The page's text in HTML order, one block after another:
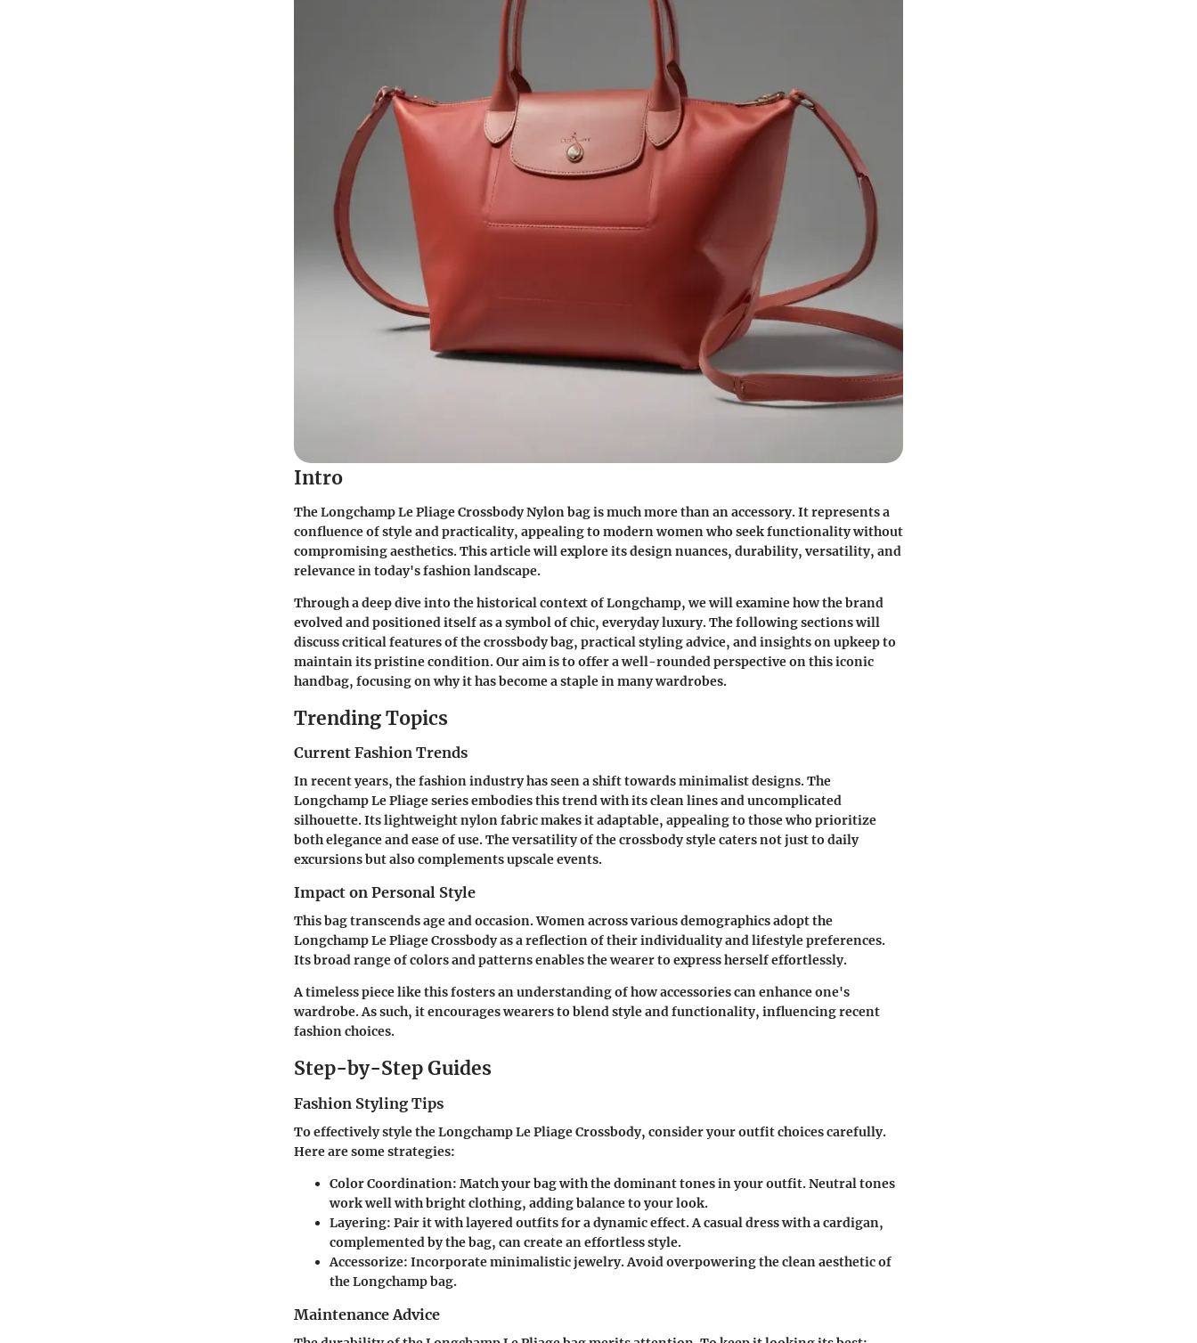
Intro
The Longchamp Le Pliage Crossbody Nylon bag is much more than an accessory. It represents a
confluence of style and practicality, appealing to modern women who seek functionality without
compromising aesthetics. This article will explore its design nuances, durability, versatility, and
relevance in today's fashion landscape.
Through a deep dive into the historical context of Longchamp, we will examine how the brand
evolved and positioned itself as a symbol of chic, everyday luxury. The following sections will
discuss critical features of the crossbody bag, practical styling advice, and insights on upkeep to
maintain its pristine condition. Our aim is to offer a well-rounded perspective on this iconic
handbag, focusing on why it has become a staple in many wardrobes.
Trending Topics
Current Fashion Trends
In recent years, the fashion industry has seen a shift towards minimalist designs. The
Longchamp Le Pliage series embodies this trend with its clean lines and uncomplicated
silhouette. Its lightweight nylon fabric makes it adaptable, appealing to those who prioritize
both elegance and ease of use. The versatility of the crossbody style caters not just to daily
excursions but also complements upscale events.
Impact on Personal Style
This bag transcends age and occasion. Women across various demographics adopt the
Longchamp Le Pliage Crossbody as a reflection of their individuality and lifestyle preferences.
Its broad range of colors and patterns enables the wearer to express herself effortlessly.
A timeless piece like this fosters an understanding of how accessories can enhance one's
wardrobe. As such, it encourages wearers to blend style and functionality, influencing recent
fashion choices.
Step-by-Step Guides
Fashion Styling Tips
To effectively style the Longchamp Le Pliage Crossbody, consider your outfit choices carefully.
Here are some strategies:
Color Coordination: Match your bag with the dominant tones in your outfit. Neutral tones
work well with bright clothing, adding balance to your look.
Layering: Pair it with layered outfits for a dynamic effect. A casual dress with a cardigan,
complemented by the bag, can create an effortless style.
Accessorize: Incorporate minimalistic jewelry. Avoid overpowering the clean aesthetic of
the Longchamp bag.
Maintenance Advice